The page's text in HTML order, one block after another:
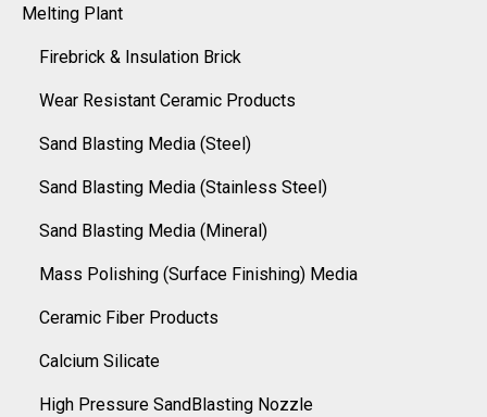
Melting Plant
Firebrick & Insulation Brick
Wear Resistant Ceramic Products
Sand Blasting Media (Steel)
Sand Blasting Media (Stainless Steel)
Sand Blasting Media (Mineral)
Mass Polishing (Surface Finishing) Media
Ceramic Fiber Products
Calcium Silicate
High Pressure SandBlasting Nozzle